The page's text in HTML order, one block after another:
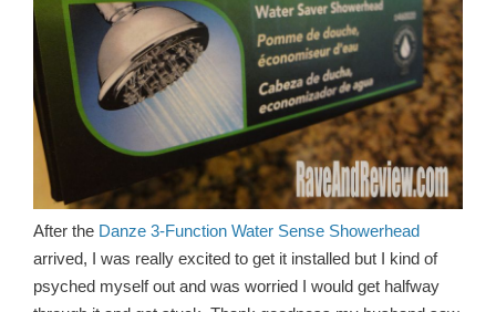
After the Danze 3-Function Water Sense Showerhead
arrived, I was really excited to get it installed but I kind of
psyched myself out and was worried I would get halfway